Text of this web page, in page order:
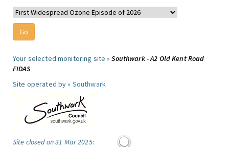
Your selected monitoring site »Southwark - A2 Old Kent Road
FIDAS
Site operated by » Southwark
Site closed on 31 Mar 2025: